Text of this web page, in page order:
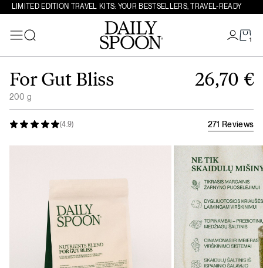
LIMITED EDITION TRAVEL KITS: YOUR BESTSELLERS, TRAVEL-READY
1
Search
(4.9) 271 Reviews
For Gut Bliss
200 g
26,70 €